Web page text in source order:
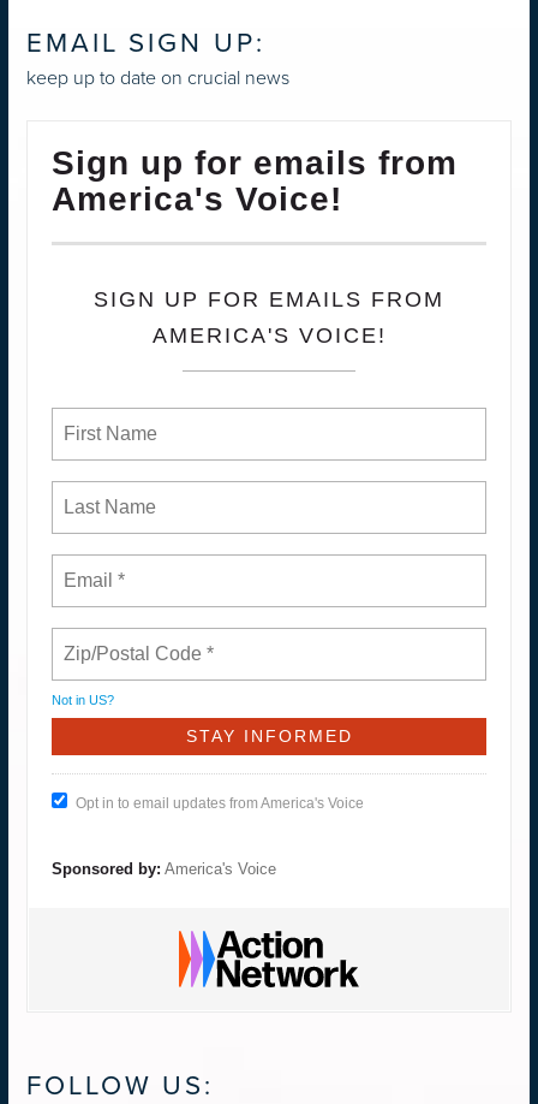
EMAIL SIGN UP:
keep up to date on crucial news
Sign up for emails from
America's Voice!
SIGN UP FOR EMAILS FROM
AMERICA'S VOICE!
Not in US?
Opt in to email updates from America's Voice
Sponsored by: America's Voice
FOLLOW US: